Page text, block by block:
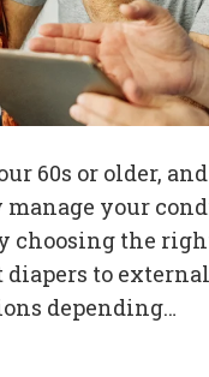
60s or older,
manage your
choosing the
diapers to
depending…